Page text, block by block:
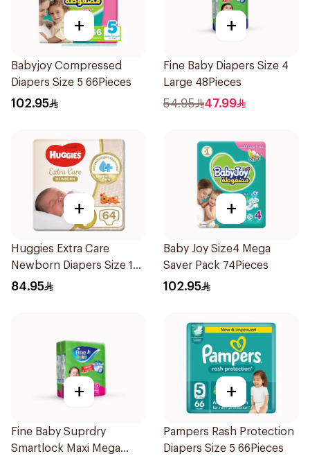
+
Babyjoy Compressed
Diapers Size 5 66Pieces
102.95
+
Fine Baby Diapers Size 4
Large 48Pieces
54.95 47.99
+
Huggies Extra Care
Newborn Diapers Size 1
64Pieces
84.95
+
Baby Joy Size4 Mega
Saver Pack 74Pieces
102.95
+
Fine Baby Suprdry
Smartlock Maxi Mega
+
Pampers Rash Protection
Diapers Size 5 66Pieces